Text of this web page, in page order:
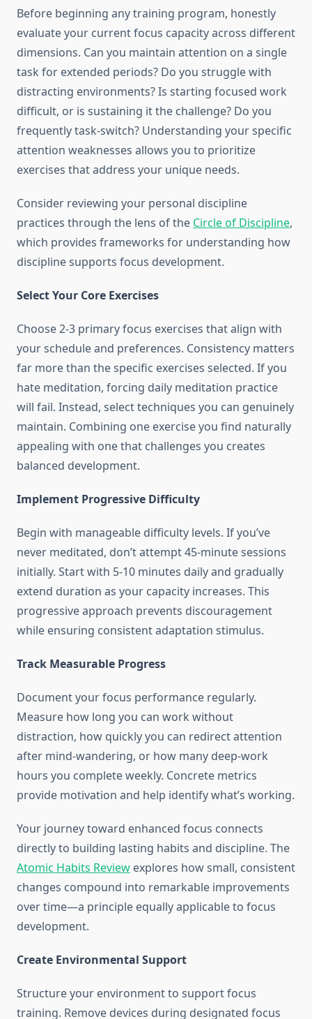
Before beginning any training program, honestly
evaluate your current focus capacity across different
dimensions. Can you maintain attention on a single
task for extended periods? Do you struggle with
distracting environments? Is starting focused work
difficult, or is sustaining it the challenge? Do you
frequently task-switch? Understanding your specific
attention weaknesses allows you to prioritize
exercises that address your unique needs.
Consider reviewing your personal discipline
practices through the lens of the Circle of Discipline,
which provides frameworks for understanding how
discipline supports focus development.
Select Your Core Exercises
Choose 2-3 primary focus exercises that align with
your schedule and preferences. Consistency matters
far more than the specific exercises selected. If you
hate meditation, forcing daily meditation practice
will fail. Instead, select techniques you can genuinely
maintain. Combining one exercise you find naturally
appealing with one that challenges you creates
balanced development.
Implement Progressive Difficulty
Begin with manageable difficulty levels. If you’ve
never meditated, don’t attempt 45-minute sessions
initially. Start with 5-10 minutes daily and gradually
extend duration as your capacity increases. This
progressive approach prevents discouragement
while ensuring consistent adaptation stimulus.
Track Measurable Progress
Document your focus performance regularly.
Measure how long you can work without
distraction, how quickly you can redirect attention
after mind-wandering, or how many deep-work
hours you complete weekly. Concrete metrics
provide motivation and help identify what’s working.
Your journey toward enhanced focus connects
directly to building lasting habits and discipline. The
Atomic Habits Review explores how small, consistent
changes compound into remarkable improvements
over time—a principle equally applicable to focus
development.
Create Environmental Support
Structure your environment to support focus
training. Remove devices during designated focus